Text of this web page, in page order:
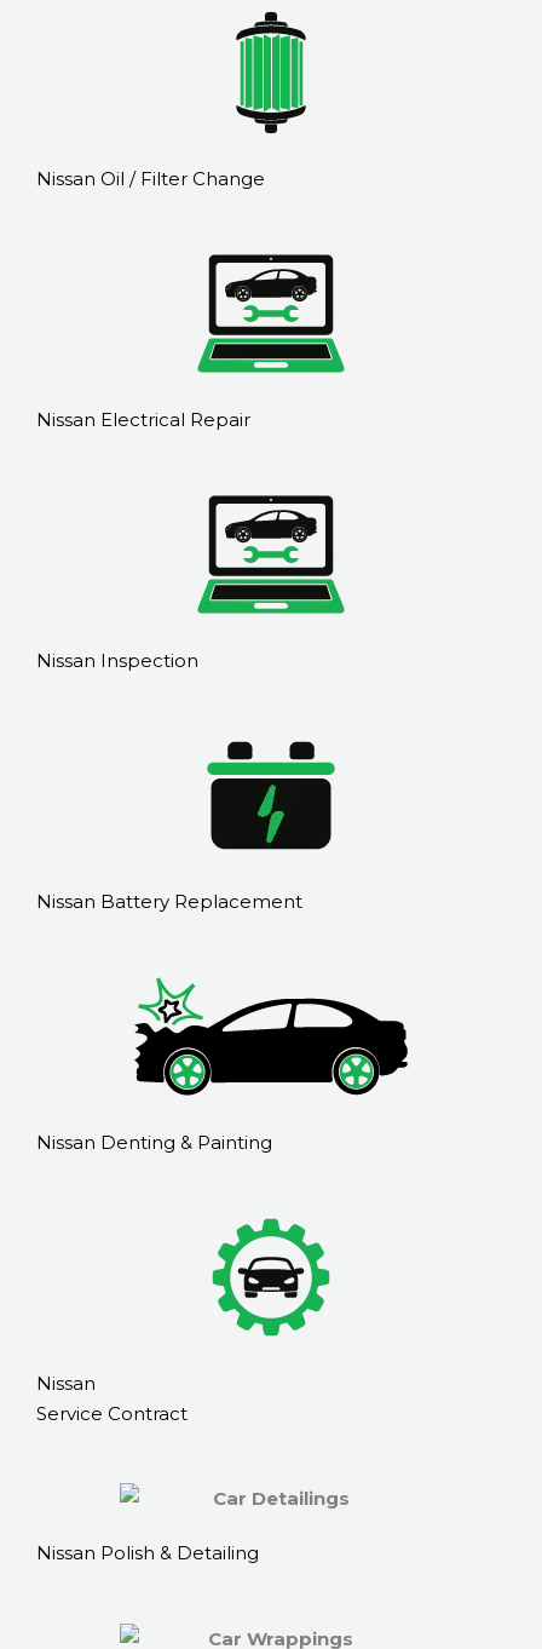
Nissan Oil / Filter Change
Nissan Electrical Repair
Nissan Inspection
Nissan Battery Replacement
Nissan Denting & Painting
Nissan
Service Contract
Nissan Polish & Detailing